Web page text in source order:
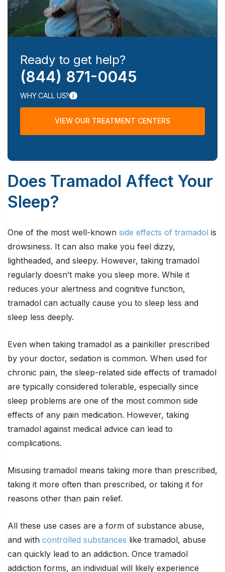
Ready to get help?
(844) 871-0045
WHY CALL US?
VIEW OUR TREATMENT CENTERS
Does Tramadol Affect Your
Sleep?
One of the most well-known side effects of tramadol is
drowsiness. It can also make you feel dizzy,
lightheaded, and sleepy. However, taking tramadol
regularly doesn’t make you sleep more. While it
reduces your alertness and cognitive function,
tramadol can actually cause you to sleep less and
sleep less deeply.
Even when taking tramadol as a painkiller prescribed
by your doctor, sedation is common. When used for
chronic pain, the sleep-related side effects of tramadol
are typically considered tolerable, especially since
sleep problems are one of the most common side
effects of any pain medication. However, taking
tramadol against medical advice can lead to
complications.
Misusing tramadol means taking more than prescribed,
taking it more often than prescribed, or taking it for
reasons other than pain relief.
All these use cases are a form of substance abuse,
and with controlled substances like tramadol, abuse
can quickly lead to an addiction. Once tramadol
addiction forms, an individual will likely experience